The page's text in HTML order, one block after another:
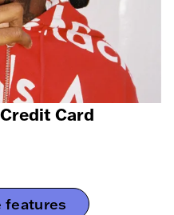
Card
features